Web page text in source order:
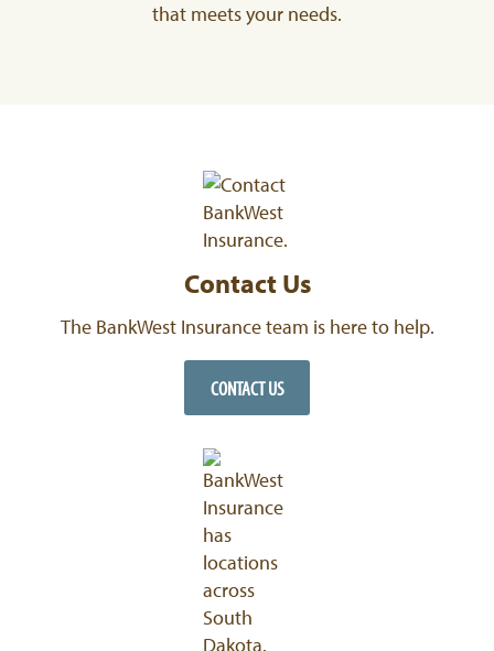
that meets your needs.
Contact Us
The BankWest Insurance team is here to help.
CONTACT US